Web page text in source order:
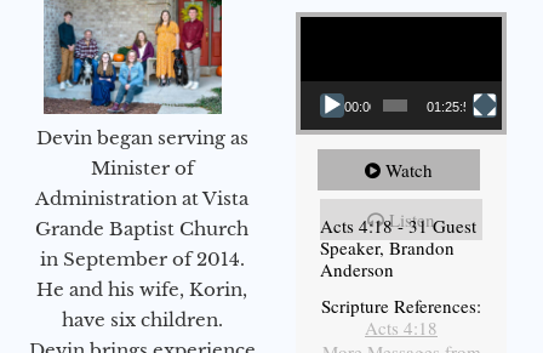
Devin began serving as
Minister of
Administration at Vista
Grande Baptist Church
in September of 2014.
He and his wife, Korin,
have six children.
Video Player
00:00 01:25:58
Watch
Listen
Acts 4:18 - 31 Guest
Speaker, Brandon
Anderson
Scripture References:
Acts 4:18